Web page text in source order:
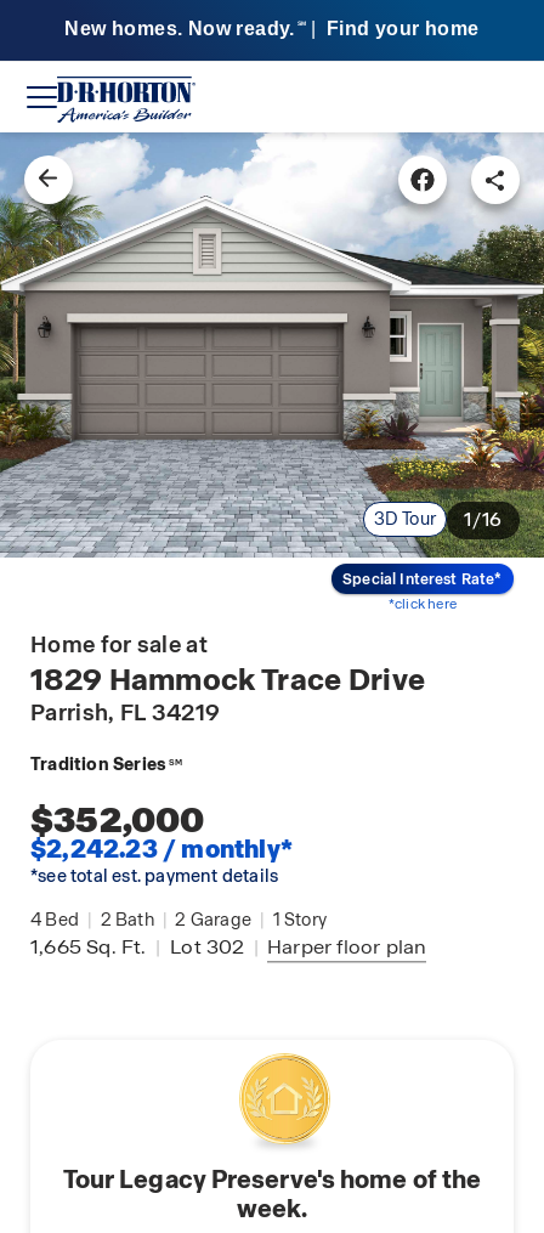
New homes. Now ready. SM Find your home
3D Tour 1/16
Special Interest Rate*
*click here
Home for sale at
1829 Hammock Trace Drive
Parrish, FL 34219
Tradition Series SM
$352,000
$2,242.23 / monthly*
*see total est. payment details
4 Bed | 2 Bath | 2 Garage | 1 Story
1,665Sq. Ft. | Lot 302 | Harperfloor plan
Tour Legacy Preserve's home of the
week.